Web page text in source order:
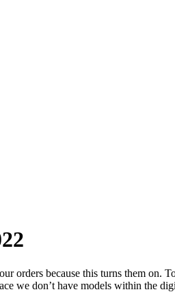
orders because this turns them on.
we don’t have models within the